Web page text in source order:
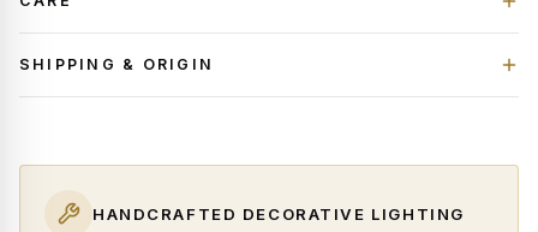
SHIPPING & ORIGIN
HANDCRAFTED DECORATIVE LIGHTING